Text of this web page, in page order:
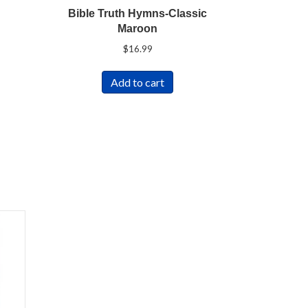
Bible Truth Hymns-Classic
Maroon
$16.99
Add to cart